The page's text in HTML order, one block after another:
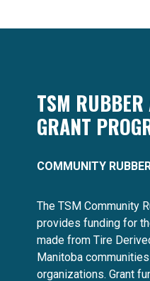
TSM RUBBER
GRANT
COMMUNITY
The TSM Community
provides funding for
made from Tire
Manitoba
organizations. Grant